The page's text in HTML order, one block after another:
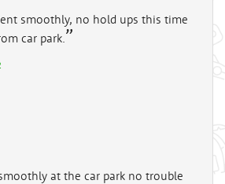
smoothly, no hold ups this time
car park.
at the car park no trouble